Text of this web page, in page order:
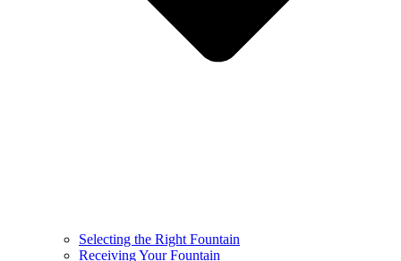
Selecting the Right Fountain
Receiving Your Fountain